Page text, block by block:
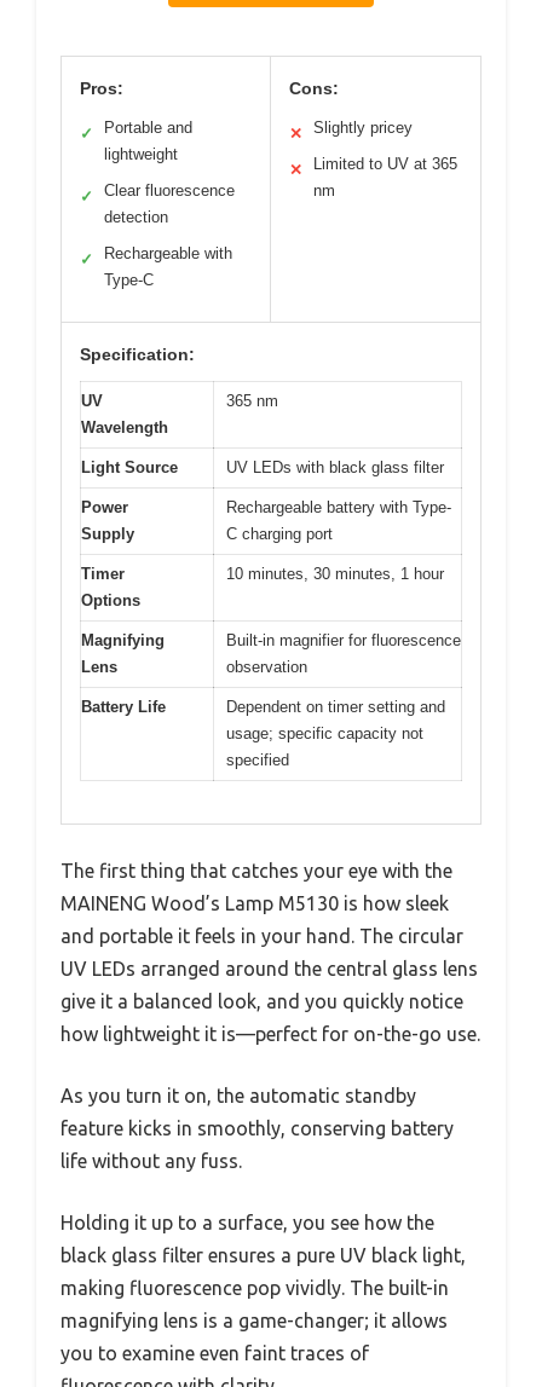
Pros:
✓
Portable and
lightweight
✓
Clear fluorescence
detection
✓
Rechargeable with
Type-C
Cons:
✕ Slightly pricey
✕
Limited to UV at 365
nm
Specification:
UV
Wavelength
365 nm
Light Source UV LEDs with black glass filter
Power
Supply
Rechargeable battery with Type-
C charging port
Timer
Options
10 minutes, 30 minutes, 1 hour
Magnifying
Lens
Built-in magnifier for fluorescence
observation
Battery Life
Dependent on timer setting and
usage; specific capacity not
specified
The first thing that catches your eye with the
MAINENG Wood’s Lamp M5130 is how sleek
and portable it feels in your hand. The circular
UV LEDs arranged around the central glass lens
give it a balanced look, and you quickly notice
how lightweight it is—perfect for on-the-go use.
As you turn it on, the automatic standby
feature kicks in smoothly, conserving battery
life without any fuss.
Holding it up to a surface, you see how the
black glass filter ensures a pure UV black light,
making fluorescence pop vividly. The built-in
magnifying lens is a game-changer; it allows
you to examine even faint traces of